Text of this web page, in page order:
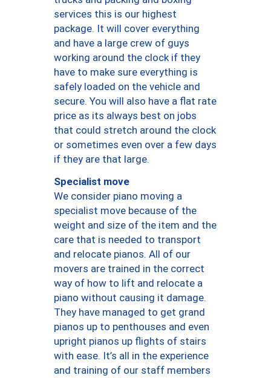
services this is our highest
package. It will cover everything
and have a large crew of guys
working around the clock if they
have to make sure everything is
safely loaded on the vehicle and
secure. You will also have a flat rate
price as its always best on jobs
that could stretch around the clock
or sometimes even over a few days
if they are that large.
Specialist move
We consider piano moving a
specialist move because of the
weight and size of the item and the
care that is needed to transport
and relocate pianos. All of our
movers are trained in the correct
way of how to lift and relocate a
piano without causing it damage.
They have managed to get grand
pianos up to penthouses and even
upright pianos up flights of stairs
with ease. It’s all in the experience
and training of our staff members